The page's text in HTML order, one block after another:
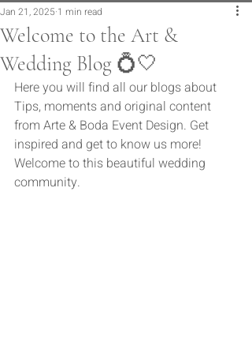
Welcome to the Art &
Wedding Blog 💍🤍
Jan 21, 2025 1 min read
Here you will find all our blogs about
Tips, moments and original content
from Arte & Boda Event Design. Get
inspired and get to know us more!
Welcome to this beautiful wedding
community.